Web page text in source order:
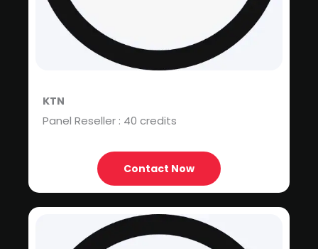
KTN
Panel Reseller : 40 credits
Contact Now